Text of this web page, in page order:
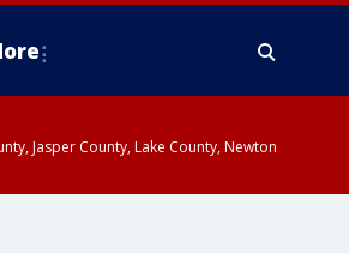
Jasper County, Lake County, Newton